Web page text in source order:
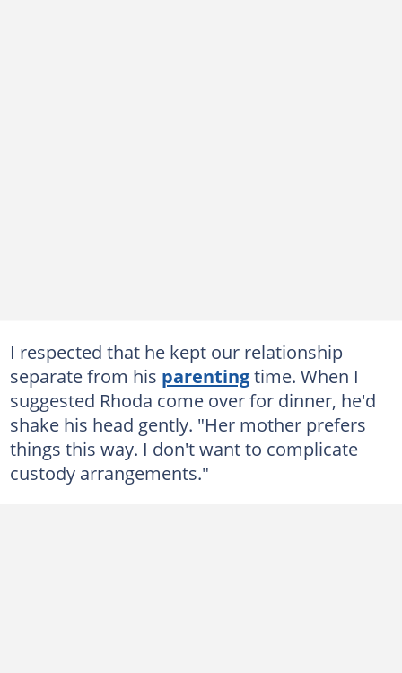
I respected that he kept our relationship
separate from his parentingtime. When I
suggested Rhoda come over for dinner, he'd
shake his head gently. "Her mother prefers
things this way. I don't want to complicate
custody arrangements."